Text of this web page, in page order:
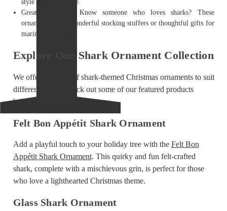
style and preference.
Great Gift Idea: Know someone who loves sharks? These
ornaments make wonderful stocking stuffers or thoughtful gifts for
marine enthusiasts.
Explore Our Shark Ornament Collection
We offer a variety of shark-themed Christmas ornaments to suit
different tastes. Check out some of our featured products
below:
Felt Bon Appétit Shark Ornament
Add a playful touch to your holiday tree with the Felt Bon
Appétit Shark Ornament. This quirky and fun felt-crafted
shark, complete with a mischievous grin, is perfect for those
who love a lighthearted Christmas theme.
Glass Shark Ornament